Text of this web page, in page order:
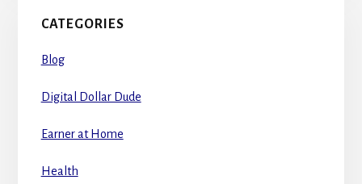
CATEGORIES
Blog
Digital Dollar Dude
Earner at Home
Health